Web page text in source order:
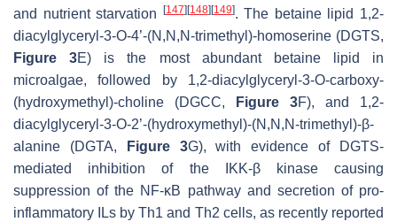
and nutrient starvation
[147] [148] [149]. The betaine lipid 1,2-
diacylglyceryl-3-O-4’-(N,N,N-trimethyl)-homoserine (DGTS,
Figure 3E) is the most abundant betaine lipid in
microalgae, followed by 1,2-diacylglyceryl-3-O-carboxy-
(hydroxymethyl)-choline (DGCC,
Figure 3F), and 1,2-
diacylglyceryl-3-O-2’-(hydroxymethyl)-(N,N,N-trimethyl)-β-
alanine (DGTA,
Figure 3G), with evidence of DGTS-
mediated inhibition of the IKK-β kinase causing
suppression of the NF-κB pathway and secretion of pro-
inflammatory ILs by Th1 and Th2 cells, as recently reported